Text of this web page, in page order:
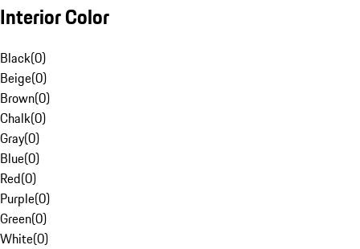
Interior Color
Black(0)
Beige(0)
Brown(0)
Chalk(0)
Gray(0)
Blue(0)
Red(0)
Purple(0)
Green(0)
White(0)